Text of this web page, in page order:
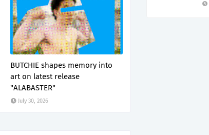
BUTCHIE shapes memory into
art on latest release
"ALABASTER"
July 30, 2026